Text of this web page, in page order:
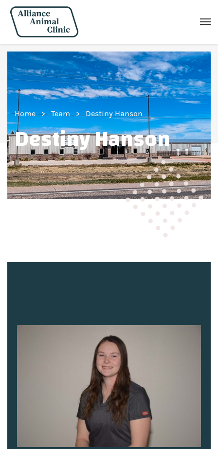
Home Team Destiny Hanson
Destiny Hanson